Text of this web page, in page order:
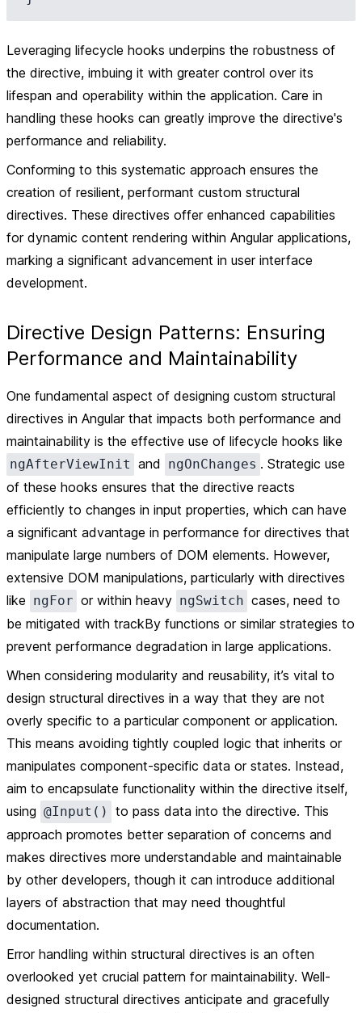
Leveraging lifecycle hooks underpins the robustness of
the directive, imbuing it with greater control over its
lifespan and operability within the application. Care in
handling these hooks can greatly improve the directive's
performance and reliability.
Conforming to this systematic approach ensures the
creation of resilient, performant custom structural
directives. These directives offer enhanced capabilities
for dynamic content rendering within Angular applications,
marking a significant advancement in user interface
development.
Directive Design Patterns: Ensuring
Performance and Maintainability
One fundamental aspect of designing custom structural
directives in Angular that impacts both performance and
maintainability is the effective use of lifecycle hooks like
ngAfterViewInit and ngOnChanges . Strategic use
of these hooks ensures that the directive reacts
efficiently to changes in input properties, which can have
a significant advantage in performance for directives that
manipulate large numbers of DOM elements. However,
extensive DOM manipulations, particularly with directives
like ngFor or within heavy ngSwitch cases, need to
be mitigated with trackBy functions or similar strategies to
prevent performance degradation in large applications.
When considering modularity and reusability, it’s vital to
design structural directives in a way that they are not
overly specific to a particular component or application.
This means avoiding tightly coupled logic that inherits or
manipulates component-specific data or states. Instead,
aim to encapsulate functionality within the directive itself,
using @Input()
to pass data into the directive. This
approach promotes better separation of concerns and
makes directives more understandable and maintainable
by other developers, though it can introduce additional
layers of abstraction that may need thoughtful
documentation.
Error handling within structural directives is an often
overlooked yet crucial pattern for maintainability. Well-
designed structural directives anticipate and gracefully